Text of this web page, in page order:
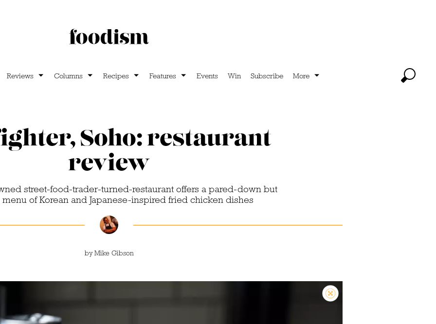
Reviews Columns Recipes Features Events Win Subscribe More
Soho: restaurant
review
street-food-trader-turned-restaurant offers a pared-down but
of Korean and Japanese-inspired fried chicken dishes
byMike Gibson